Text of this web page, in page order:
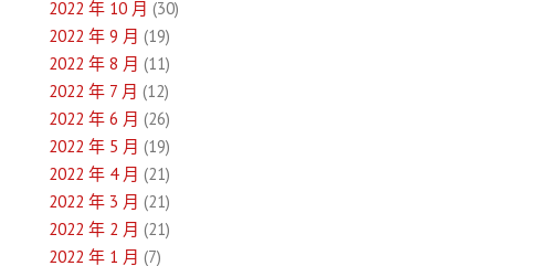
2022 年 10 月 (30)
2022 年 9 月 (19)
2022 年 8 月 (11)
2022 年 7 月 (12)
2022 年 6 月 (26)
2022 年 5 月 (19)
2022 年 4 月 (21)
2022 年 3 月 (21)
2022 年 2 月 (21)
2022 年 1 月 (7)